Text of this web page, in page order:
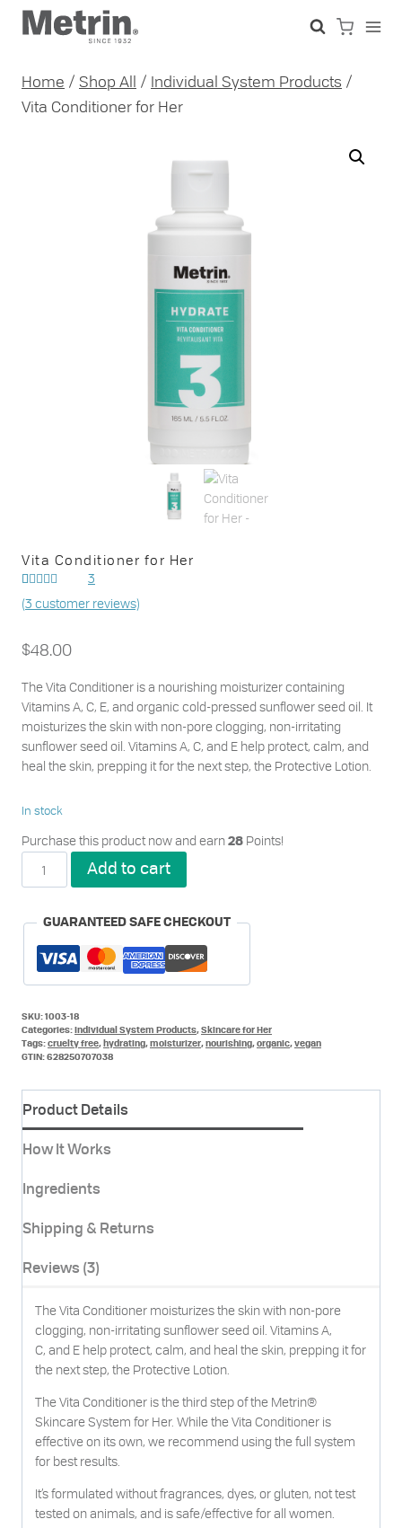
Skip
Home / Shop All / Individual System Products /
Vita Conditioner for Her
Vita Conditioner for Her
Rated
5.00out of
3
ratings
3
(3 customer reviews)
$48.00
The Vita Conditioner is a nourishing moisturizer containing
Vitamins A, C, E, and organic cold-pressed sunflower seed oil. It
moisturizes the skin with non-pore clogging, non-irritating
sunflower seed oil. Vitamins A, C, and E help protect, calm, and
heal the skin, prepping it for the next step, the Protective Lotion.
In stock
Purchase this product now and earn 28 Points!
Conditioner
Her
Add to cart
GUARANTEED SAFE CHECKOUT
SKU: 1003-18
Categories:
Individual System Products, Skincare for Her
Tags: cruelty free, hydrating , moisturizer, nourishing , organic, vegan
GTIN: 628250707038
Product Details
How It Works
Ingredients
Shipping & Returns
Reviews (3)
The Vita Conditioner moisturizes the skin with non-pore
clogging, non-irritating sunflower seed oil. Vitamins A,
C, and E help protect, calm, and heal the skin, prepping it for
the next step, the Protective Lotion.
The Vita Conditioner is the third step of the Metrin®
Skincare System for Her. While the Vita Conditioner is
effective on its own, we recommend using the full system
for best results.
It’s formulated without fragrances, dyes, or gluten, not test
tested on animals, and is safe/effective for all women.